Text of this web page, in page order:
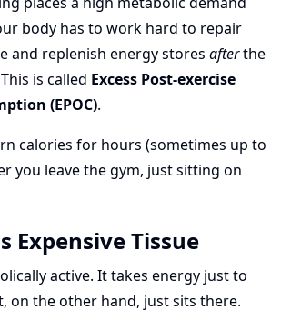
body has to work hard to repair
and replenish energy stores afterthe
is called Excess Post-exercise
(EPOC).
calories for hours (sometimes up to
you leave the gym, just sitting on
Expensive Tissue
active. It takes energy just to
on the other hand, just sits there.